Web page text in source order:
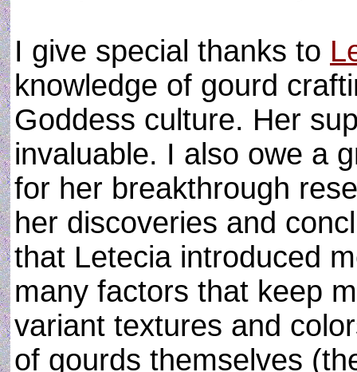
I give special thanks to
knowledge of gourd
Goddess culture. Her
invaluable. I also owe a
for her breakthrough
her discoveries and
that Letecia introduced
many factors that keep
variant textures and
of gourds themselves